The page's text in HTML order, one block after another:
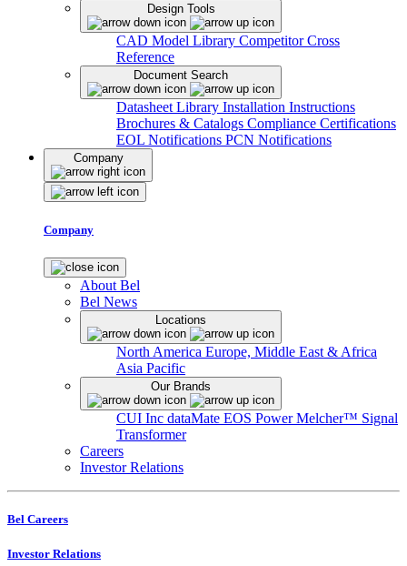
Design Tools
CAD Model Library Competitor Cross
Reference
Document Search
Datasheet Library Installation Instructions
Brochures & Catalogs Compliance Certifications
EOL Notifications PCN Notifications
Company
Company
About Bel
Bel News
Locations
North America Europe, Middle East & Africa
Asia Pacific
Our Brands
CUI Inc dataMate EOS PowerMelcher™ Signal
Transformer
Careers
Investor Relations
Bel Careers
Investor Relations